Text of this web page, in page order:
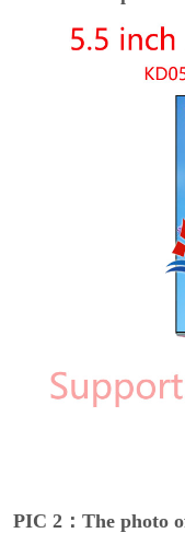
PIC 2：The photo